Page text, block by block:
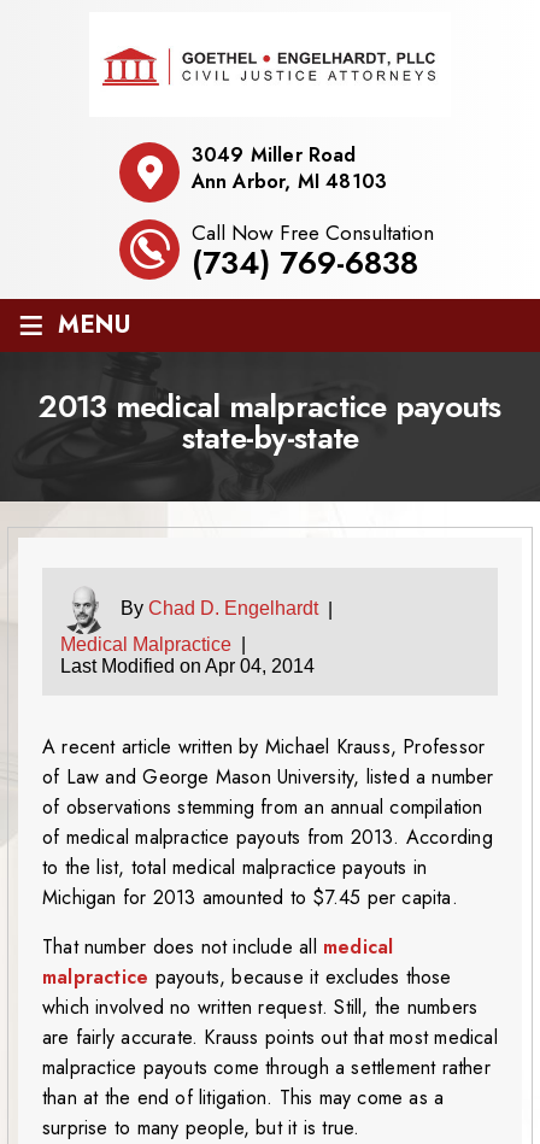
3049 Miller Road
Ann Arbor, MI 48103
Call Now Free Consultation
(734) 769-6838
≡ MENU
2013 medical malpractice payouts
state-by-state
By Chad D. Engelhardt|
Medical Malpractice
Last Modified on Apr 04, 2014
A recent article written by Michael Krauss, Professor
of Law and George Mason University, listed a number
of observations stemming from an annual compilation
of medical malpractice payouts from 2013. According
to the list, total medical malpractice payouts in
Michigan for 2013 amounted to $7.45 per capita.
That number does not include all medical
malpractice payouts, because it excludes those
which involved no written request. Still, the numbers
are fairly accurate. Krauss points out that most medical
malpractice payouts come through a settlement rather
than at the end of litigation. This may come as a
surprise to many people, but it is true.